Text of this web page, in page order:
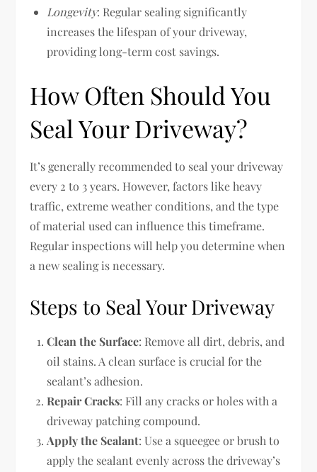
Longevity: Regular sealing significantly
increases the lifespan of your driveway,
providing long-term cost savings.
How Often Should You
Seal Your Driveway?
It’s generally recommended to seal your driveway
every 2 to 3 years. However, factors like heavy
traffic, extreme weather conditions, and the type
of material used can influence this timeframe.
Regular inspections will help you determine when
a new sealing is necessary.
Steps to Seal Your Driveway
Clean the Surface: Remove all dirt, debris, and
oil stains. A clean surface is crucial for the
sealant’s adhesion.
Repair Cracks: Fill any cracks or holes with a
driveway patching compound.
Apply the Sealant: Use a squeegee or brush to
apply the sealant evenly across the driveway’s